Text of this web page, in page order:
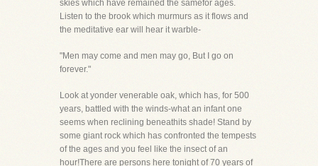
skies which have remained the samefor ages.
Listen to the brook which murmurs as it flows and
the meditative ear will hear it warble-
"Men may come and men may go, But I go on
forever."
Look at yonder venerable oak, which has, for 500
years, battled with the winds-what an infant one
seems when reclining beneathits shade! Stand by
some giant rock which has confronted the tempests
of the ages and you feel like the insect of an
hour!There are persons here tonight of 70 years of